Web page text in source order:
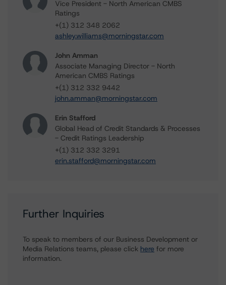
Vice President - North American CMBS
Ratings
+(1) 312 348 2062
ashley.williams@morningstar.com
John Amman
Associate Managing Director - North
American CMBS Ratings
+(1) 312 332 9442
john.amman@morningstar.com
Erin Stafford
Global Head of Credit Standards & Processes
- Credit Ratings Leadership
+(1) 312 332 3291
erin.stafford@morningstar.com
Further Inquiries
To speak to members of our Business Development or
Media Relations teams, please click here for more
information.